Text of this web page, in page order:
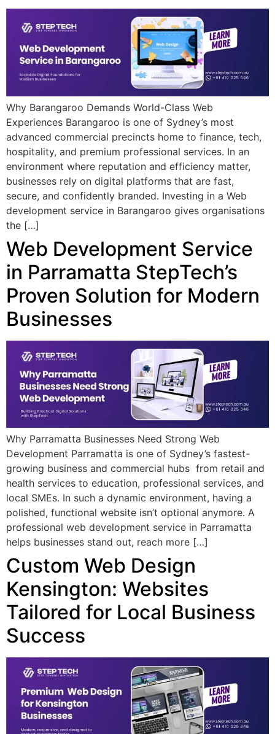
Why Barangaroo Demands World-Class Web
Experiences Barangaroo is one of Sydney’s most
advanced commercial precincts home to finance, tech,
hospitality, and premium professional services. In an
environment where reputation and efficiency matter,
businesses rely on digital platforms that are fast,
secure, and confidently branded. Investing in a Web
development service in Barangaroo gives organisations
the […]
Web Development Service
in Parramatta StepTech’s
Proven Solution for Modern
Businesses
Why Parramatta Businesses Need Strong Web
Development Parramatta is one of Sydney’s fastest-
growing business and commercial hubs from retail and
health services to education, professional services, and
local SMEs. In such a dynamic environment, having a
polished, functional website isn’t optional anymore. A
professional web development service in Parramatta
helps businesses stand out, reach more […]
Custom Web Design
Kensington: Websites
Tailored for Local Business
Success